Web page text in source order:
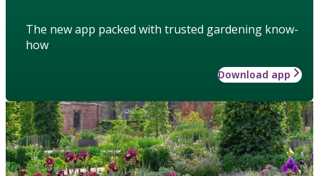
The new app packed with trusted gardening know-
how
Download app